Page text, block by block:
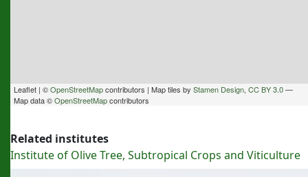
Leaflet | ©OpenStreetMapcontributors | Map tiles by Stamen Design, CC BY 3.0—
Map data ©OpenStreetMapcontributors
Related institutes
Institute of Olive Tree, Subtropical Crops and Viticulture